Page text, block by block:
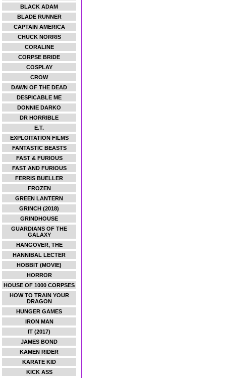
BLACK ADAM
BLADE RUNNER
CAPTAIN AMERICA
CHUCK NORRIS
CORALINE
CORPSE BRIDE
COSPLAY
CROW
DAWN OF THE DEAD
DESPICABLE ME
DONNIE DARKO
DR HORRIBLE
E.T.
EXPLOITATION FILMS
FANTASTIC BEASTS
FAST & FURIOUS
FAST AND FURIOUS
FERRIS BUELLER
FROZEN
GREEN LANTERN
GRINCH (2018)
GRINDHOUSE
GUARDIANS OF THE
GALAXY
HANGOVER, THE
HANNIBAL LECTER
HOBBIT (MOVIE)
HORROR
HOUSE OF 1000 CORPSES
HOW TO TRAIN YOUR
DRAGON
HUNGER GAMES
IRON MAN
IT (2017)
JAMES BOND
KAMEN RIDER
KARATE KID
KICK ASS